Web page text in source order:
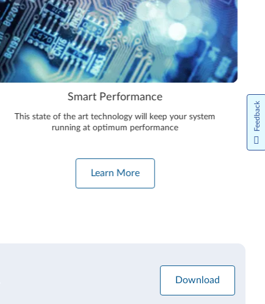
Smart Performance
This state of the art technology will keep your system
running at optimum performance
Learn More
Download
Feedback